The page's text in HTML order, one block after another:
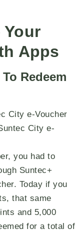
Your
Apps
Redeem
City e-Voucher
City e-
you had to
Suntec+
Today if you
that same
and 5,000
for a total of